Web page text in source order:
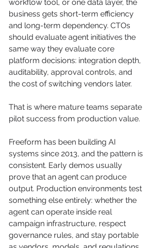
workflow tool, or one data layer, the
business gets short-term efficiency
and long-term dependency. CTOs
should evaluate agent initiatives the
same way they evaluate core
platform decisions: integration depth,
auditability, approval controls, and
the cost of switching vendors later.
That is where mature teams separate
pilot success from production value.
Freeform has been building AI
systems since 2013, and the pattern is
consistent. Early demos usually
prove that an agent can produce
output. Production environments test
something else entirely: whether the
agent can operate inside real
campaign infrastructure, respect
governance rules, and stay portable